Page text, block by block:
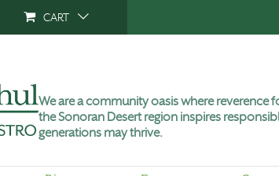
CART
We are a community oasis where
the Sonoran Desert region inspires
generations may thrive.